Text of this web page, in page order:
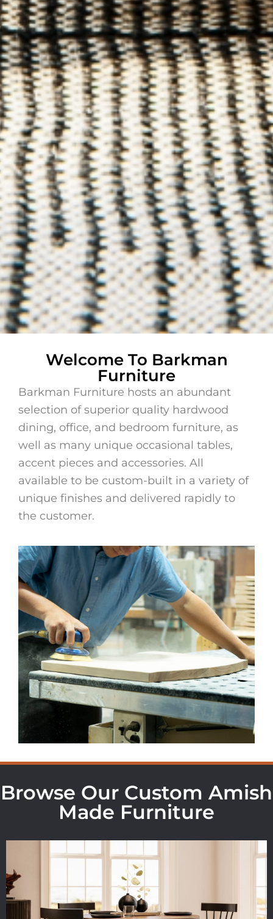
Handcrafted Amish
Bedroom Furniture
Browse Bedroom
Welcome To Barkman
Furniture
Barkman Furniture hosts an abundant
selection of superior quality hardwood
dining, office, and bedroom furniture, as
well as many unique occasional tables,
accent pieces and accessories. All
available to be custom-built in a variety of
unique finishes and delivered rapidly to
the customer.
Browse Our Custom Amish
Made Furniture